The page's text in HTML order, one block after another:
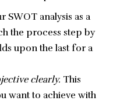
SWOT analysis as a
the process step by
upon the last for a
clearly. This
want to achieve with